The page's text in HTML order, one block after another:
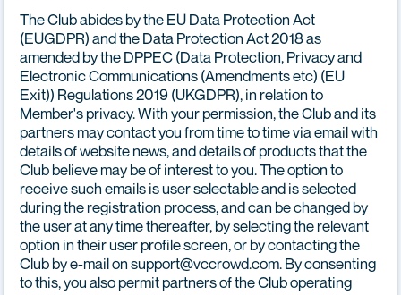
The Club abides by the EU Data Protection Act
(EUGDPR) and the Data Protection Act 2018 as
amended by the DPPEC (Data Protection, Privacy and
Electronic Communications (Amendments etc) (EU
Exit)) Regulations 2019 (UKGDPR), in relation to
Member's privacy. With your permission, the Club and its
partners may contact you from time to time via email with
details of website news, and details of products that the
Club believe may be of interest to you. The option to
receive such emails is user selectable and is selected
during the registration process, and can be changed by
the user at any time thereafter, by selecting the relevant
option in their user profile screen, or by contacting the
Club by e-mail on support@vccrowd.com. By consenting
to this, you also permit partners of the Club operating